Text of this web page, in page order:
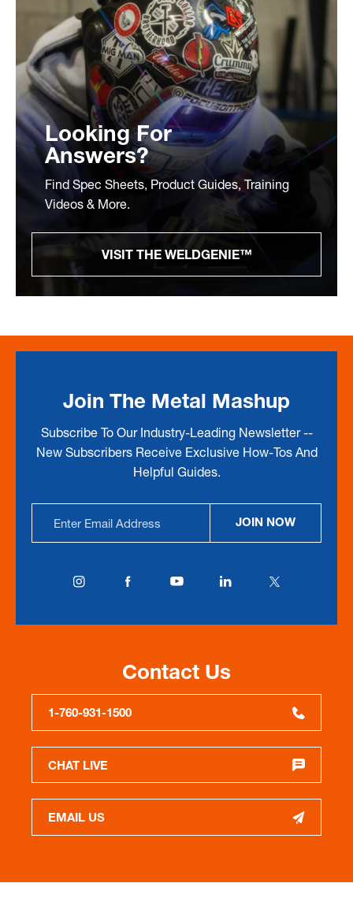
Looking For
Answers?
Find Spec Sheets, Product Guides, Training
Videos & More.
VISIT THE WELDGENIE™
Join The Metal Mashup
Subscribe To Our Industry-Leading Newsletter --
New Subscribers Receive Exclusive How-Tos And
Helpful Guides.
Address
JOIN NOW
Contact Us
1-760-931-1500
CHAT LIVE
EMAIL US